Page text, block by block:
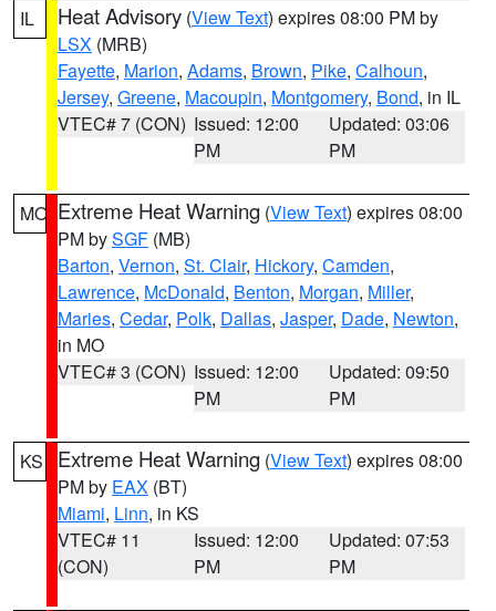
IL Heat Advisory (View Text) expires 08:00 PM by
LSX (MRB)
Fayette, Marion, Adams, Brown, Pike, Calhoun,
Jersey, Greene, Macoupin, Montgomery, Bond, in IL
VTEC# 7 (CON) Issued: 12:00
PM
Updated: 03:06
PM
MO Extreme Heat Warning (View Text) expires 08:00
PM bySGF (MB)
Barton, Vernon, St. Clair, Hickory, Camden,
Lawrence, McDonald, Benton, Morgan, Miller,
Maries, Cedar, Polk, Dallas, Jasper, Dade, Newton,
in MO
VTEC# 3 (CON) Issued: 12:00
PM
Updated: 09:50
PM
KS Extreme Heat Warning (View Text) expires 08:00
PM by EAX (BT)
Miami, Linn, in KS
VTEC# 11
(CON)
Issued: 12:00
PM
Updated: 07:53
PM